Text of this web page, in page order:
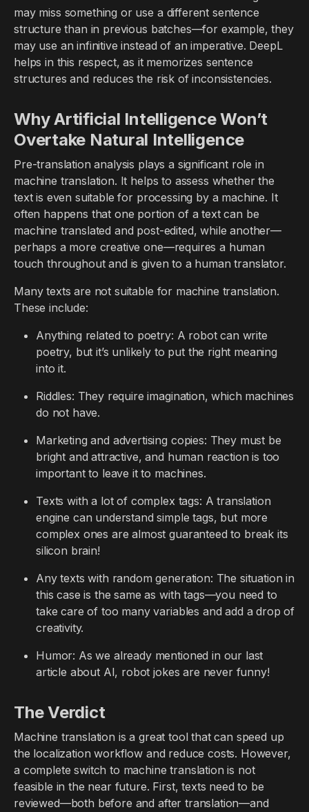
may miss something or use a different sentence
structure than in previous batches—for example, they
may use an infinitive instead of an imperative. DeepL
helps in this respect, as it memorizes sentence
structures and reduces the risk of inconsistencies.
Why Artificial Intelligence Won’t
Overtake Natural Intelligence
Pre-translation analysis plays a significant role in
machine translation. It helps to assess whether the
text is even suitable for processing by a machine. It
often happens that one portion of a text can be
machine translated and post-edited, while another—
perhaps a more creative one—requires a human
touch throughout and is given to a human translator.
Many texts are not suitable for machine translation.
These include:
Anything related to poetry: A robot can write
poetry, but it’s unlikely to put the right meaning
into it.
Riddles: They require imagination, which machines
do not have.
Marketing and advertising copies: They must be
bright and attractive, and human reaction is too
important to leave it to machines.
Texts with a lot of complex tags: A translation
engine can understand simple tags, but more
complex ones are almost guaranteed to break its
silicon brain!
Any texts with random generation: The situation in
this case is the same as with tags—you need to
take care of too many variables and add a drop of
creativity.
Humor: As we already mentioned in our last
article about AI, robot jokes are never funny!
The Verdict
Machine translation is a great tool that can speed up
the localization workflow and reduce costs. However,
a complete switch to machine translation is not
feasible in the near future. First, texts need to be
reviewed—both before and after translation—and